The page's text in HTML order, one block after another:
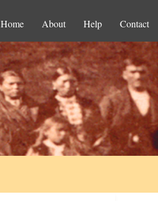
Home About Help Contact